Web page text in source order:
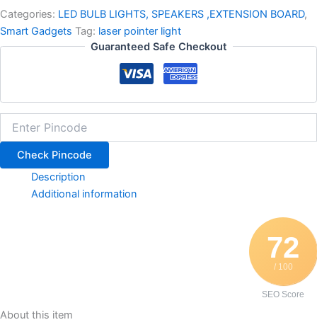
Categories: LED BULB LIGHTS, SPEAKERS ,EXTENSION BOARD,
Smart Gadgets Tag: laser pointer light
Guaranteed Safe Checkout
Check Pincode
Description
Additional information
72
/ 100
SEO Score
About this item